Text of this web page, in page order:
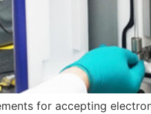
for accepting